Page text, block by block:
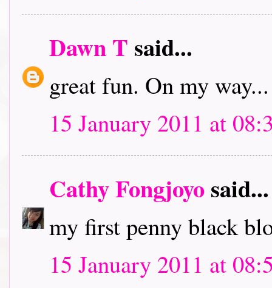
Dawn T said...
great fun. On my way...
15 January 2011 at
Cathy Fongjoyosaid...
my first penny black
15 January 2011 at